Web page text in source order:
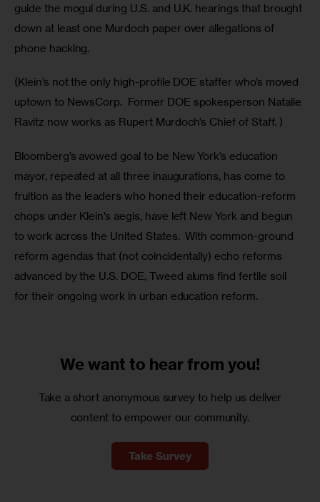
guide the mogul during U.S. and U.K. hearings that brought
down at least one Murdoch paper over allegations of
phone hacking.
(Klein’s not the only high-profile DOE staffer who’s moved
uptown to NewsCorp.  Former DOE spokesperson Natalie
Ravitz now works as Rupert Murdoch’s Chief of Staff. )
Bloomberg’s avowed goal to be New York’s education
mayor, repeated at all three inaugurations, has come to
fruition as the leaders who honed their education-reform
chops under Klein’s aegis, have left New York and begun
to work across the United States.  With common-ground
reform agendas that (not coincidentally) echo reforms
advanced by the U.S. DOE, Tweed alums find fertile soil
for their ongoing work in urban education reform.
We want to hear from you!
Take a short anonymous survey to help us deliver
content to empower our community.
Take Survey